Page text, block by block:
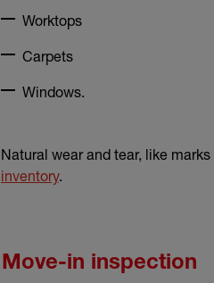
Worktops
Carpets
Windows.
Natural wear and tear, like
inventory.
Move-in inspection